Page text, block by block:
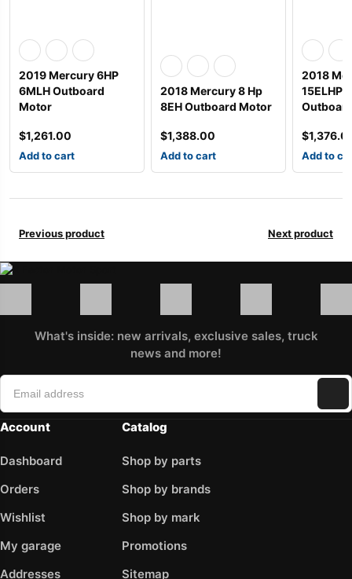
2019 Mercury 6HP
6MLH Outboard
Motor
$1,261.00
Add to cart
2018 Mercury 8 Hp
8EH Outboard Motor
$1,388.00
Add to cart
2018
$
Add to
Previous product Next product
What's inside: new arrivals, exclusive sales, truck
news and more!
Account
Dashboard
Orders
Wishlist
My garage
Addresses
Catalog
Shop by parts
Shop by brands
Shop by mark
Promotions
Sitemap